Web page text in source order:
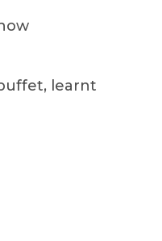
learnt